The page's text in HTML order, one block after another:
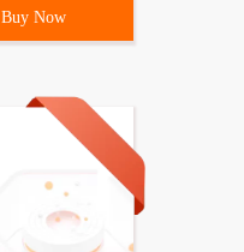
Buy Now